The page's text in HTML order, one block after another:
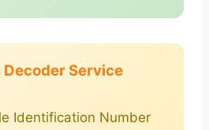
Decoder Service
Identification Number